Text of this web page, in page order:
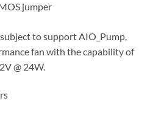
jumper
to support AIO_Pump,
fan with the capability of
@ 24W.